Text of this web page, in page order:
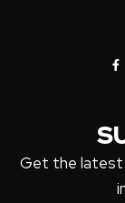
Get the latest